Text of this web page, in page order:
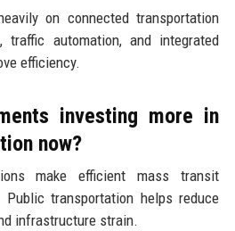
on connected transportation
traffic automation, and integrated
efficiency.
investing more in
now?
make efficient mass transit
Public transportation helps reduce
infrastructure strain.